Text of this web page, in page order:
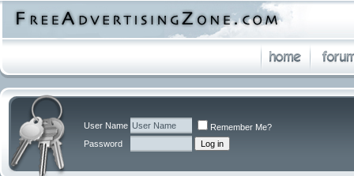
User Name
Remember Me?
Password